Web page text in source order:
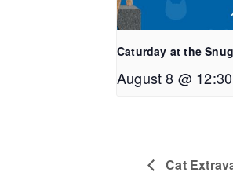
Caturday at the
August 8 @
Cat